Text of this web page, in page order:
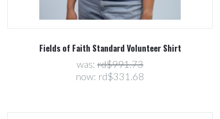
Fields of Faith Standard Volunteer Shirt
was: rd$991.73
now: rd$331.68